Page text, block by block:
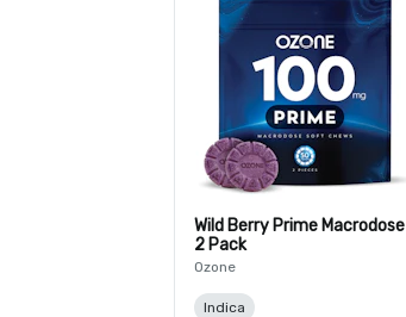
Wild Berry Prime Macrodose |
2 Pack
Ozone
Indica